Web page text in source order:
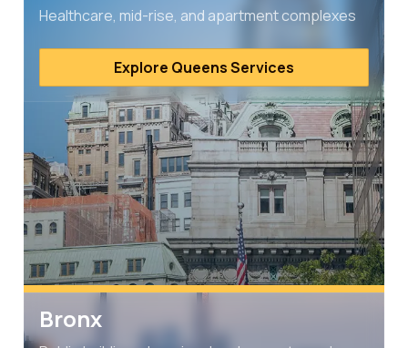
Healthcare, mid-rise, and apartment complexes
Explore Queens Services
Bronx